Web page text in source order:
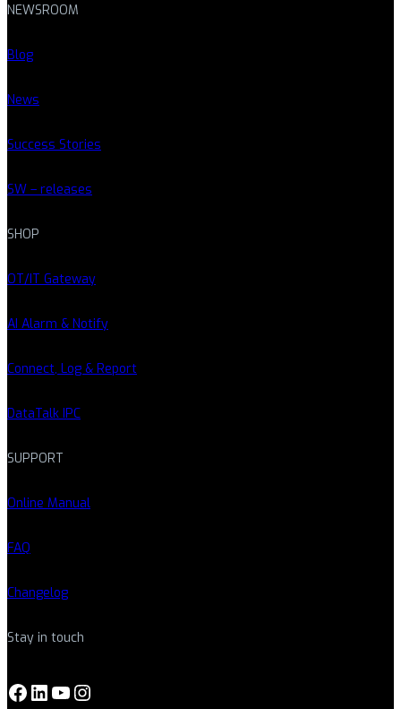
NEWSROOM
Blog
News
Success Stories
SW – releases
SHOP
OT/IT Gateway
AI Alarm & Notify
Connect, Log & Report
DataTalk IPC
SUPPORT
Online Manual
FAQ
Changelog
Stay in touch
Facebook LinkedIn YouTube Instagram